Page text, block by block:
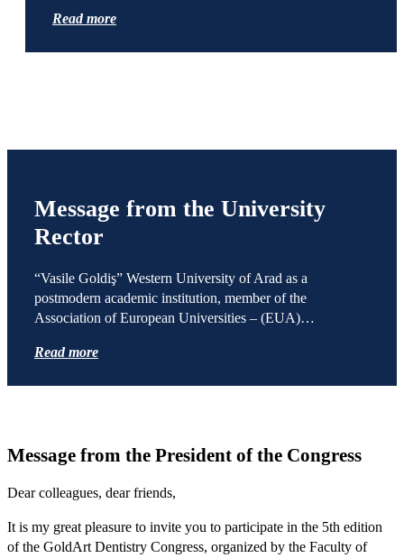
Read more
Message from the University
Rector
“Vasile Goldiş” Western University of Arad as a
postmodern academic institution, member of the
Association of European Universities – (EUA)…
Read more
Message from the President of the Congress
Dear colleagues, dear friends,
It is my great pleasure to invite you to participate in the 5th edition
of the GoldArt Dentistry Congress, organized by the Faculty of